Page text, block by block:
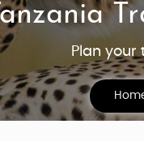
Plan your